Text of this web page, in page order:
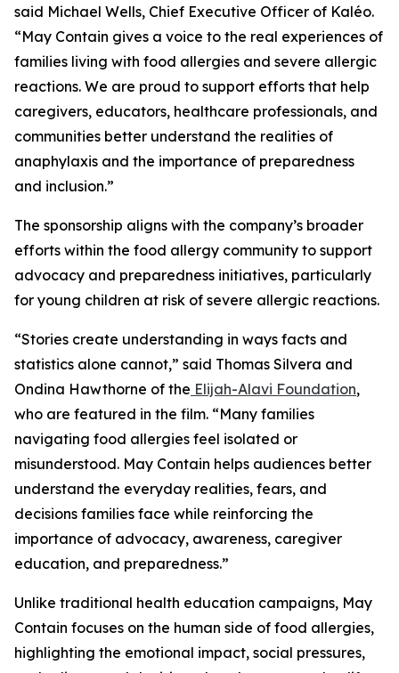
said Michael Wells, Chief Executive Officer of Kaléo.
“May Contain gives a voice to the real experiences of
families living with food allergies and severe allergic
reactions. We are proud to support efforts that help
caregivers, educators, healthcare professionals, and
communities better understand the realities of
anaphylaxis and the importance of preparedness
and inclusion.”
The sponsorship aligns with the company’s broader
efforts within the food allergy community to support
advocacy and preparedness initiatives, particularly
for young children at risk of severe allergic reactions.
“Stories create understanding in ways facts and
statistics alone cannot,” said Thomas Silvera and
Ondina Hawthorne of the Elijah-Alavi Foundation,
who are featured in the film. “Many families
navigating food allergies feel isolated or
misunderstood. May Contain helps audiences better
understand the everyday realities, fears, and
decisions families face while reinforcing the
importance of advocacy, awareness, caregiver
education, and preparedness.”
Unlike traditional health education campaigns, May
Contain focuses on the human side of food allergies,
highlighting the emotional impact, social pressures,